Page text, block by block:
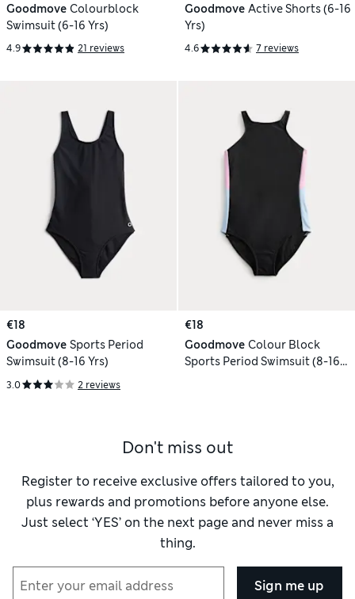
Goodmove Colourblock
Swimsuit (6-16 Yrs)
4.9 21 reviews
Goodmove Active Shorts (6-16
Yrs)
4.6 7 reviews
€18
Goodmove Sports Period
Swimsuit (8-16 Yrs)
3.0 2 reviews
€18
Goodmove Colour Block
Sports Period Swimsuit (8-16
Don't miss out
Register to receive exclusive offers tailored to you,
plus rewards and promotions before anyone else.
Just select ‘YES’ on the next page and never miss a
thing.
Sign me up